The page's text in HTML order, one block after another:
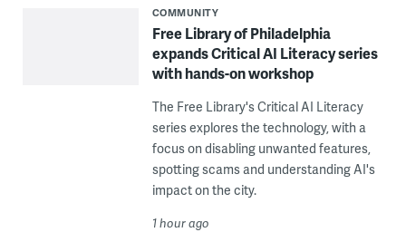
COMMUNITY
Free Library of Philadelphia
expands Critical AI Literacy series
with hands-on workshop
The Free Library's Critical AI Literacy
series explores the technology, with a
focus on disabling unwanted features,
spotting scams and understanding AI's
impact on the city.
1 hour ago